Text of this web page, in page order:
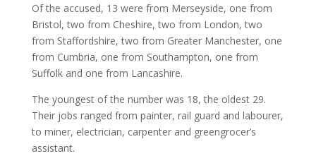
Of the accused, 13 were from Merseyside, one from
Bristol, two from Cheshire, two from London, two
from Staffordshire, two from Greater Manchester, one
from Cumbria, one from Southampton, one from
Suffolk and one from Lancashire.
The youngest of the number was 18, the oldest 29.
Their jobs ranged from painter, rail guard and labourer,
to miner, electrician, carpenter and greengrocer’s
assistant.